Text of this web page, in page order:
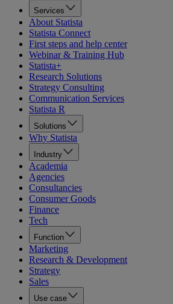
Services
About Statista
Statista Connect
First steps and help center
Webinar & Training Hub
Statista+
Research Solutions
Strategy Consulting
Communication Services
Statista R
Solutions
Why Statista
Industry
Academia
Agencies
Consultancies
Consumer Goods
Finance
Tech
Function
Marketing
Research & Development
Strategy
Sales
Use case